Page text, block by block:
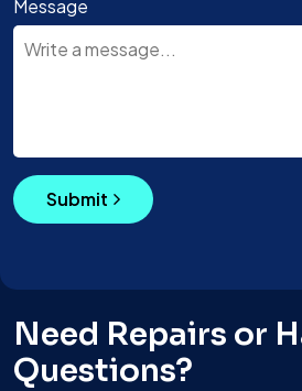
Message
Submit
Need Repairs or
Questions?